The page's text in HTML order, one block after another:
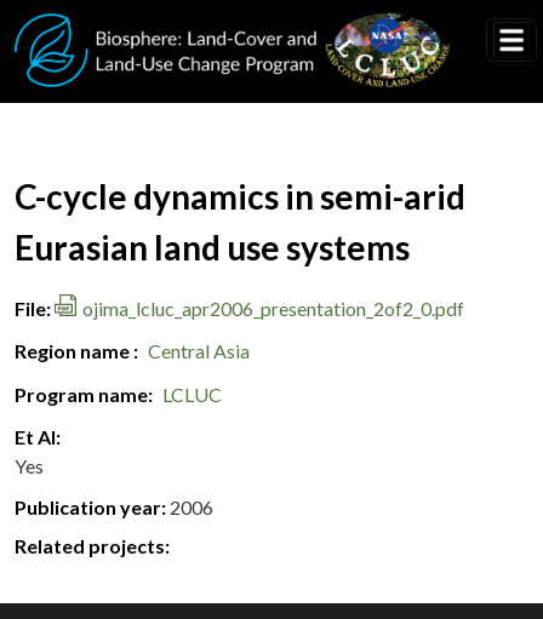
Skip to main content
Document Title
C-cycle dynamics in semi-arid
Eurasian land use systems
File
ojima_lcluc_apr2006_presentation_2of2_0.pdf
Region name
Central Asia
Program name
LCLUC
Et Al
Yes
Publication year 2006
Related projects: